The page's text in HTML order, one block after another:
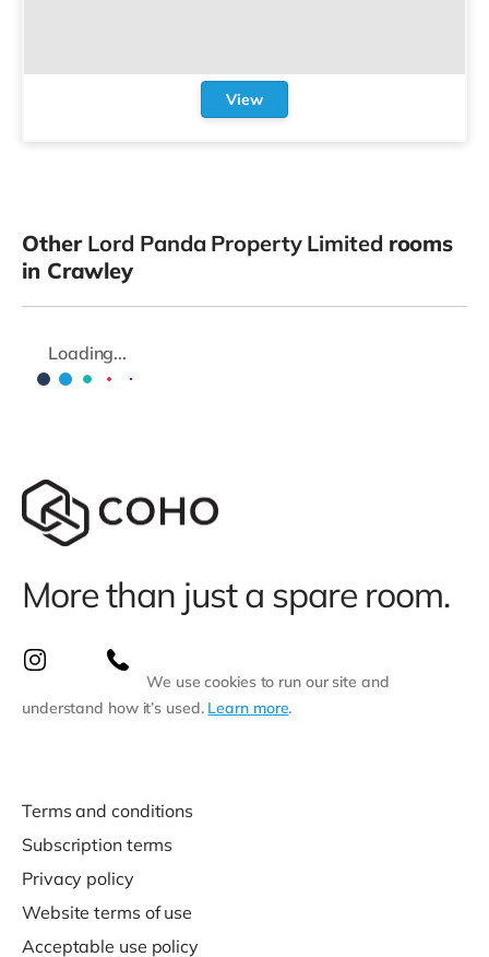
View
Other Lord Panda Property Limited rooms
in Crawley
Loading...
More than just a spare room.
We use cookies to run our site and
understand how it’s used. Learn more.
Terms and conditions
Subscription terms
Privacy policy
Website terms of use
Acceptable use policy